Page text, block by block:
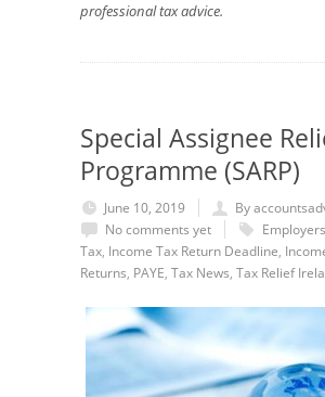
professional tax advice.
Special Assignee
Programme (SARP)
June 10, 2019
By
No comments yet
Tax, Income Tax Return Deadline,
Returns, PAYE, Tax News, Tax Relief